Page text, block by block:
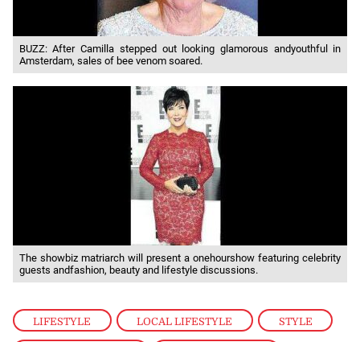
LIFESTYLE , LOCAL LIFESTYLE , STYLE
BUZZ: After Camilla stepped out looking glamorous andyouthful in
Amsterdam, sales of bee venom soared.
The showbiz matriarch will present a onehourshow featuring celebrity
guests andfashion, beauty and lifestyle discussions.